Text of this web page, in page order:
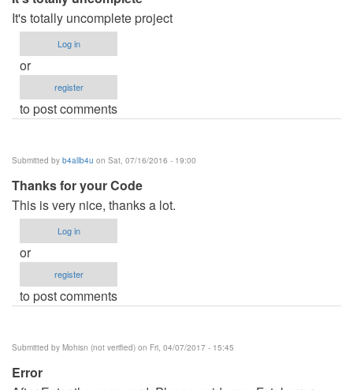
It's totally uncomplete project
Log in
or
register
to post comments
Submitted by b4allb4u on Sat, 07/16/2016 - 19:00
Thanks for your Code
This is very nice, thanks a lot.
Log in
or
register
to post comments
Submitted by Mohisn (not verified) on Fri, 04/07/2017 - 15:45
Error